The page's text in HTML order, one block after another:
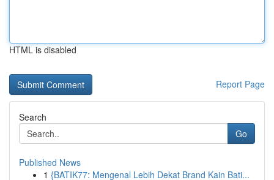
HTML is disabled
Report Page
Search
Go
Published News
1 {BATIK77: Mengenal Lebih Dekat Brand Kain Bati...